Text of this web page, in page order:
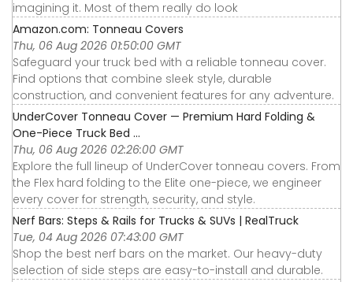
imagining it. Most of them really do look
Amazon.com: Tonneau Covers
Thu, 06 Aug 2026 01:50:00 GMT
Safeguard your truck bed with a reliable tonneau cover.
Find options that combine sleek style, durable
construction, and convenient features for any adventure.
UnderCover Tonneau Cover — Premium Hard Folding &
One-Piece Truck Bed ...
Thu, 06 Aug 2026 02:26:00 GMT
Explore the full lineup of UnderCover tonneau covers. From
the Flex hard folding to the Elite one-piece, we engineer
every cover for strength, security, and style.
Nerf Bars: Steps & Rails for Trucks & SUVs | RealTruck
Tue, 04 Aug 2026 07:43:00 GMT
Shop the best nerf bars on the market. Our heavy-duty
selection of side steps are easy-to-install and durable.